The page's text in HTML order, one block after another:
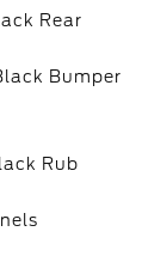
Rear
Bumper
Rub